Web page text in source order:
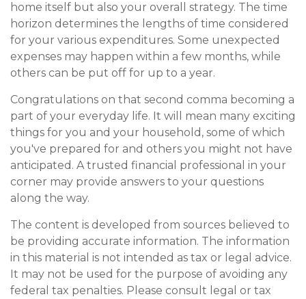
home itself but also your overall strategy. The time
horizon determines the lengths of time considered
for your various expenditures. Some unexpected
expenses may happen within a few months, while
others can be put off for up to a year.
Congratulations on that second comma becoming a
part of your everyday life. It will mean many exciting
things for you and your household, some of which
you've prepared for and others you might not have
anticipated. A trusted financial professional in your
corner may provide answers to your questions
along the way.
The content is developed from sources believed to
be providing accurate information. The information
in this material is not intended as tax or legal advice.
It may not be used for the purpose of avoiding any
federal tax penalties. Please consult legal or tax